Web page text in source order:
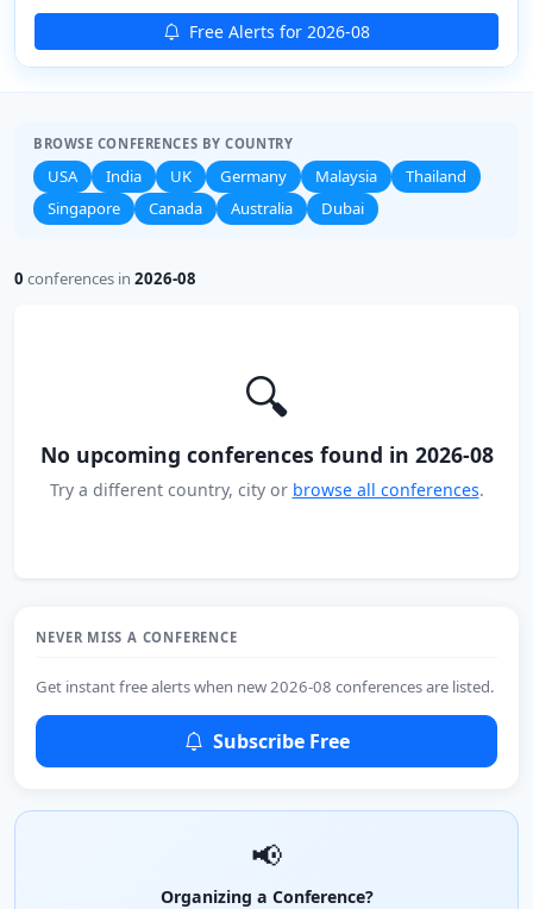
Free Alerts for 2026-08
BROWSE CONFERENCES BY COUNTRY
USA India UK Germany Malaysia
Thailand
Singapore
Canada Australia Dubai
0 conferences in 2026-08
🔍
No upcoming conferences found in 2026-08
Try a different country, city or browse all conferences.
NEVER MISS A CONFERENCE
Get instant free alerts when new 2026-08 conferences are listed.
Subscribe Free
📢
Organizing a Conference?